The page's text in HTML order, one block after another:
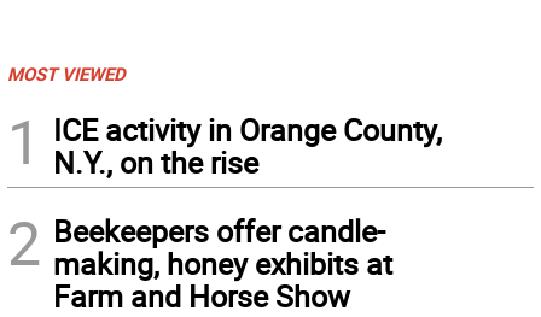
MOST VIEWED
1
ICE activity in Orange County,
N.Y., on the rise
2 Beekeepers offer candle-
making, honey exhibits at
Farm and Horse Show